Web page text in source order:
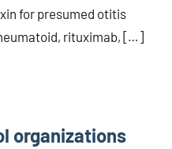
for presumed otitis
rituximab, […]
organizations